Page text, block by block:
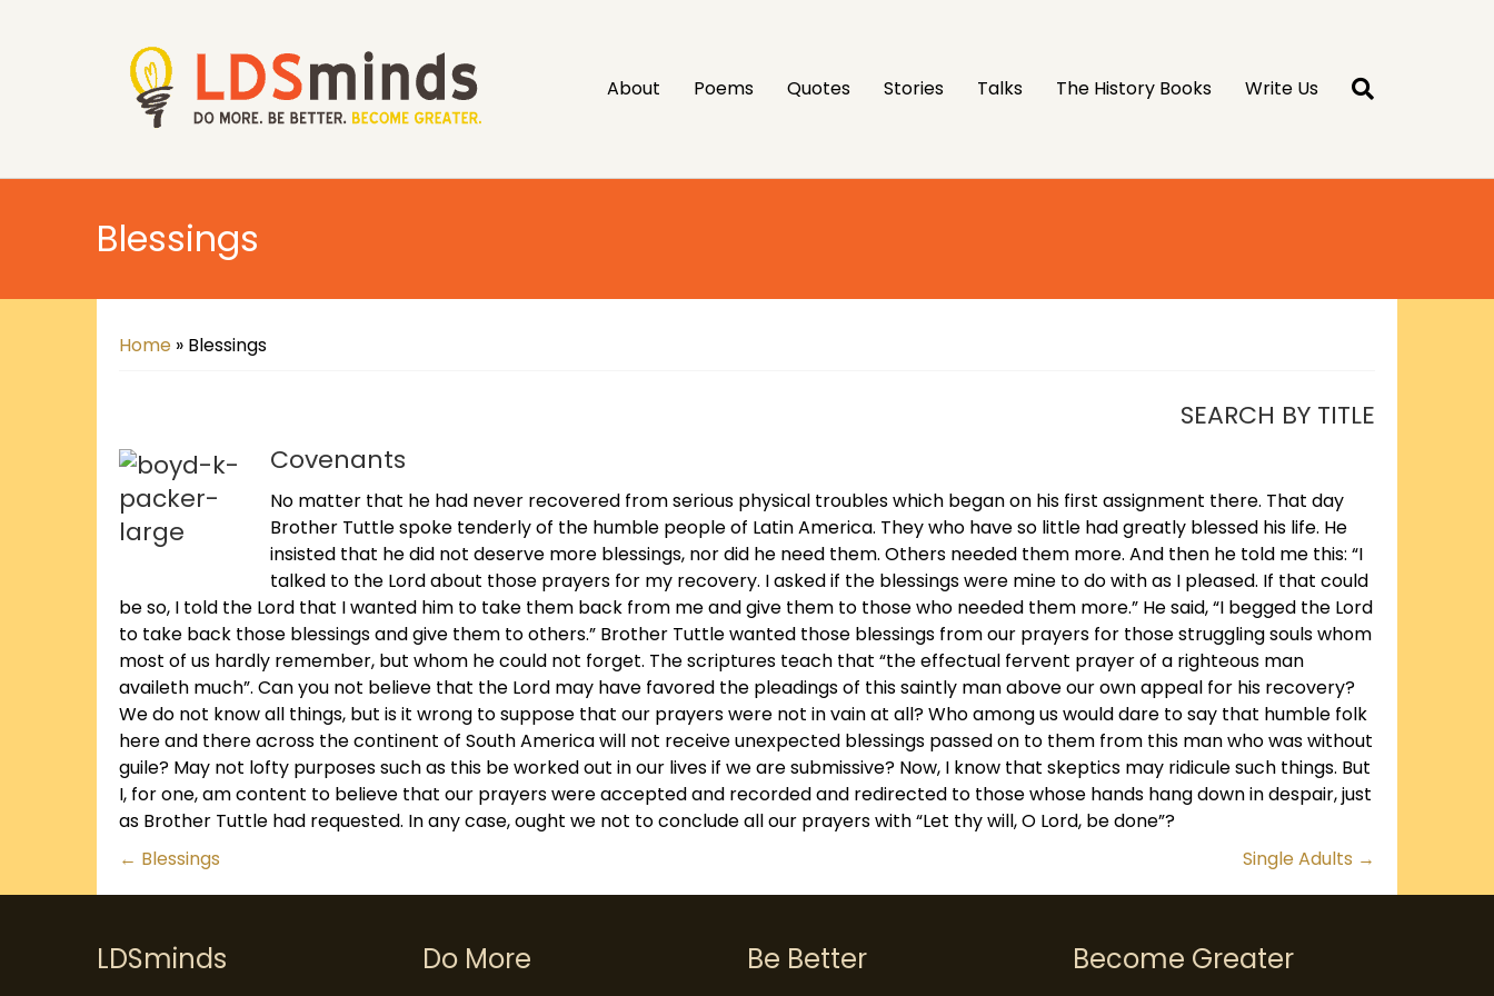
About Poems Quotes Stories Talks The History Books Write Us
Blessings
Home » Blessings
SEARCH BY TITLE
Covenants
No matter that he had never recovered from serious physical troubles which began on his first assignment there. That day
Brother Tuttle spoke tenderly of the humble people of Latin America. They who have so little had greatly blessed his life. He
insisted that he did not deserve more blessings, nor did he need them. Others needed them more. And then he told me this: “I
talked to the Lord about those prayers for my recovery. I asked if the blessings were mine to do with as I pleased. If that could
be so, I told the Lord that I wanted him to take them back from me and give them to those who needed them more.” He said, “I begged the Lord
to take back those blessings and give them to others.” Brother Tuttle wanted those blessings from our prayers for those struggling souls whom
most of us hardly remember, but whom he could not forget. The scriptures teach that “the effectual fervent prayer of a righteous man
availeth much”. Can you not believe that the Lord may have favored the pleadings of this saintly man above our own appeal for his recovery?
We do not know all things, but is it wrong to suppose that our prayers were not in vain at all? Who among us would dare to say that humble folk
here and there across the continent of South America will not receive unexpected blessings passed on to them from this man who was without
guile? May not lofty purposes such as this be worked out in our lives if we are submissive? Now, I know that skeptics may ridicule such things. But
I, for one, am content to believe that our prayers were accepted and recorded and redirected to those whose hands hang down in despair, just
as Brother Tuttle had requested. In any case, ought we not to conclude all our prayers with “Let thy will, O Lord, be done”?
Posts
← Blessings Single Adults →
LDSminds Do More Be Better Become Greater